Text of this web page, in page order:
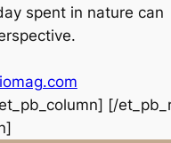
spent in nature can
[/